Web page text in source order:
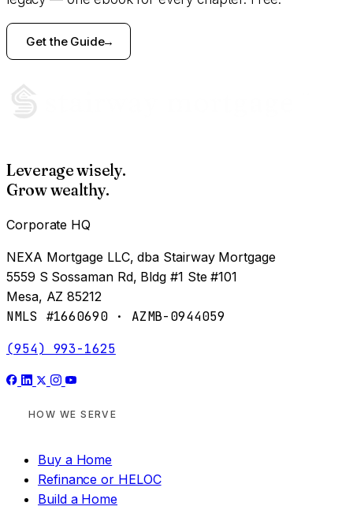
Get the Guide
Leverage wisely.
Grow wealthy.
Corporate HQ
NEXA Mortgage LLC, dba Stairway Mortgage
5559 S Sossaman Rd, Bldg #1 Ste #101
Mesa, AZ 85212
NMLS #1660690 · AZMB-0944059
(954) 993-1625
HOW WE SERVE
Buy a Home
Refinance or HELOC
Build a Home